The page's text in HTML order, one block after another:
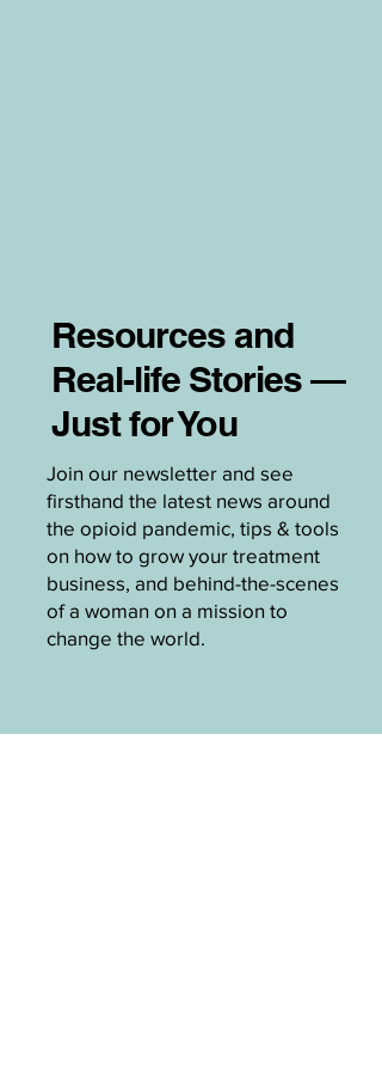
Resources and
Real-life Stories —
Just for You
Join our newsletter and see
firsthand the latest news around
the opioid pandemic, tips & tools
on how to grow your treatment
business, and behind-the-scenes
of a woman on a mission to
change the world.